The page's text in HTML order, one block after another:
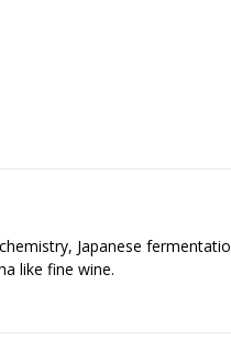
Japanese
like fine wine.